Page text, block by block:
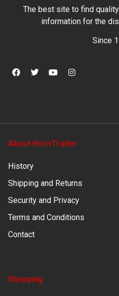
The best site to find
information for the
Since
About HornTrader
History
Shipping and Returns
Security and Privacy
Terms and Conditions
Contact
Shopping